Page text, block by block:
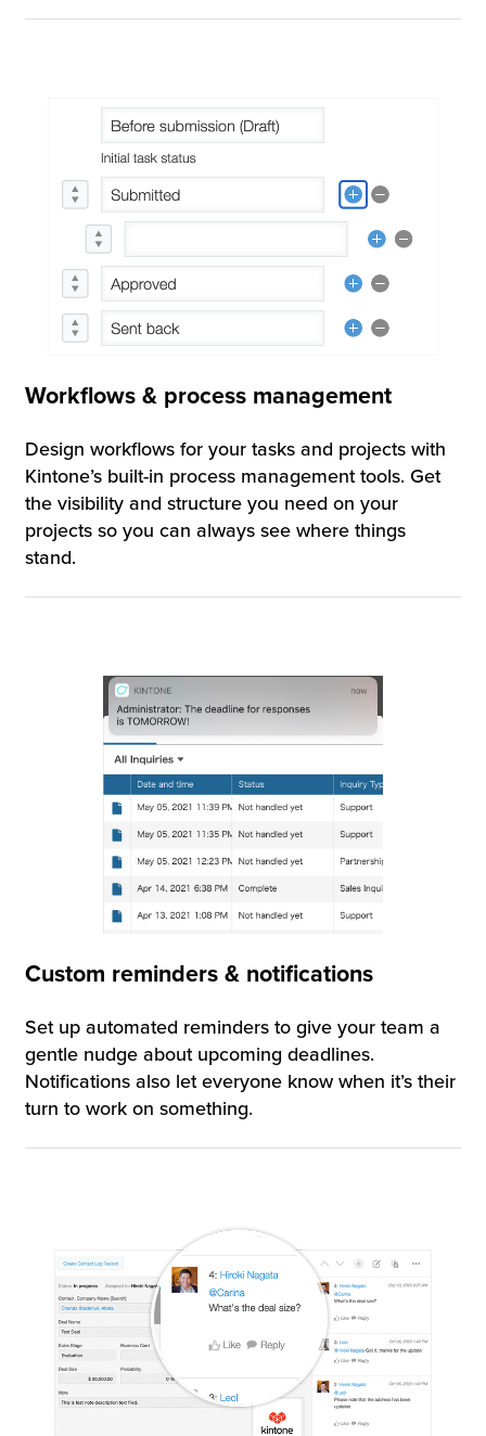
Workflows & process management
Design workflows for your tasks and projects with
Kintone’s built-in process management tools. Get
the visibility and structure you need on your
projects so you can always see where things
stand.
Custom reminders & notifications
Set up automated reminders to give your team a
gentle nudge about upcoming deadlines.
Notifications also let everyone know when it’s their
turn to work on something.